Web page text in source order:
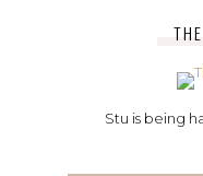
Stu is being